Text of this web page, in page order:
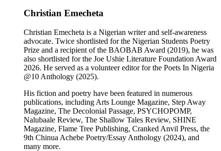
Christian Emecheta
Christian Emecheta is a Nigerian writer and self-awareness
advocate. Twice shortlisted for the Nigerian Students Poetry
Prize and a recipient of the BAOBAB Award (2019), he was
also shortlisted for the Joe Ushie Literature Foundation Award
2026. He served as a volunteer editor for the Poets In Nigeria
@10 Anthology (2025).
His fiction and poetry have been featured in numerous
publications, including Arts Lounge Magazine, Step Away
Magazine, The Decolonial Passage, PSYCHOPOMP,
Nalubaale Review, The Shallow Tales Review, SHINE
Magazine, Flame Tree Publishing, Cranked Anvil Press, the
9th Chinua Achebe Poetry/Essay Anthology (2024), and
many more.